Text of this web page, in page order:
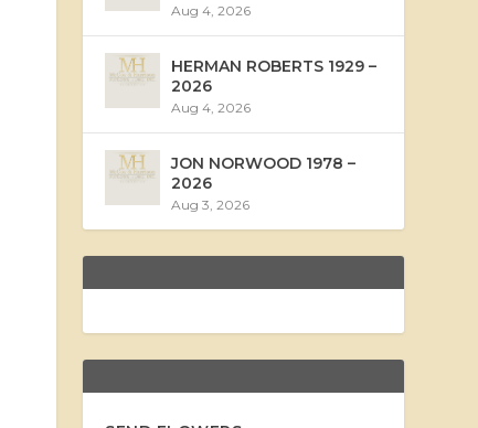
Aug 4, 2026
HERMAN ROBERTS 1929 –
2026
Aug 4, 2026
JON NORWOOD 1978 –
2026
Aug 3, 2026